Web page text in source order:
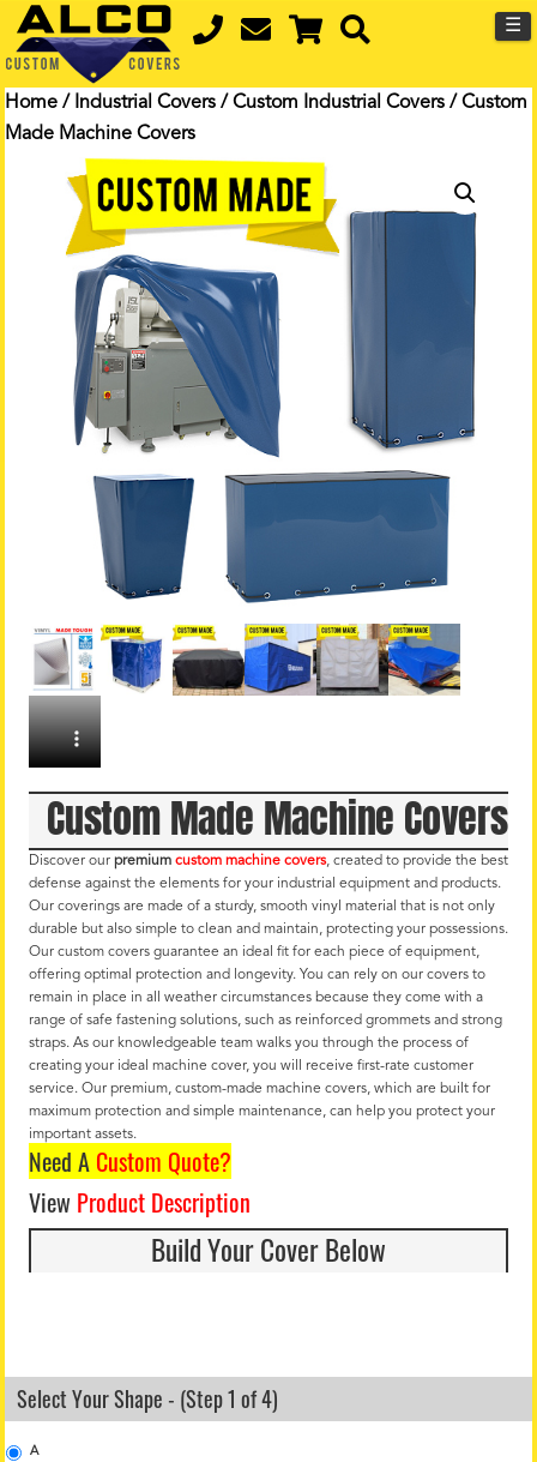
☰
Home / Industrial Covers /Custom Industrial Covers / Custom
Made Machine Covers
Custom Made Machine Covers
Discover our premium custom machine covers, created to provide the best
defense against the elements for your industrial equipment and products.
Our coverings are made of a sturdy, smooth vinyl material that is not only
durable but also simple to clean and maintain, protecting your possessions.
Our custom covers guarantee an ideal fit for each piece of equipment,
offering optimal protection and longevity. You can rely on our covers to
remain in place in all weather circumstances because they come with a
range of safe fastening solutions, such as reinforced grommets and strong
straps. As our knowledgeable team walks you through the process of
creating your ideal machine cover, you will receive first-rate customer
service. Our premium, custom-made machine covers, which are built for
maximum protection and simple maintenance, can help you protect your
important assets.
Need A Custom Quote?
View Product Description
Build Your Cover Below
Select Your Shape - (Step 1 of 4)
A